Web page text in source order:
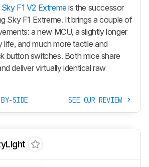
F1 V2 Extremeis the successor
Sky F1 Extreme. It brings a couple of
a new MCU, a slightly longer
life, and much more tactile and
button switches. Both mice share
deliver virtually identical raw
BY-SIDE SEE OUR REVIEW